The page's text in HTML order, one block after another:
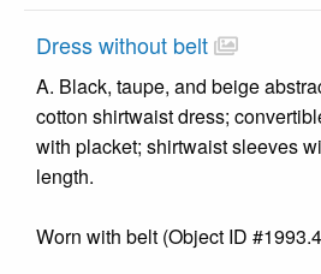
Dress without belt
A. Black, taupe, and beige
cotton shirtwaist dress;
with placket; shirtwaist sleeves
length.
Worn with belt (Object ID